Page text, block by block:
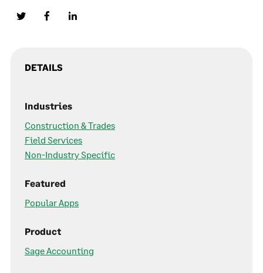
DETAILS
Industries
Construction & Trades
Field Services
Non-Industry Specific
Featured
Popular Apps
Product
Sage Accounting